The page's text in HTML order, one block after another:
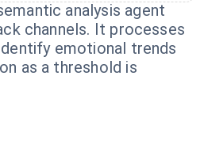
analysis agent
channels. It processes
emotional trends
as a threshold is